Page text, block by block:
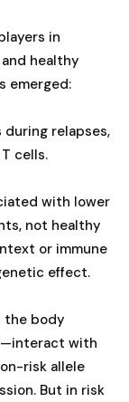
in
healthy
emerged:
during relapses,
cells.
with lower
not healthy
or immune
effect.
the body
with
risk allele
But in risk